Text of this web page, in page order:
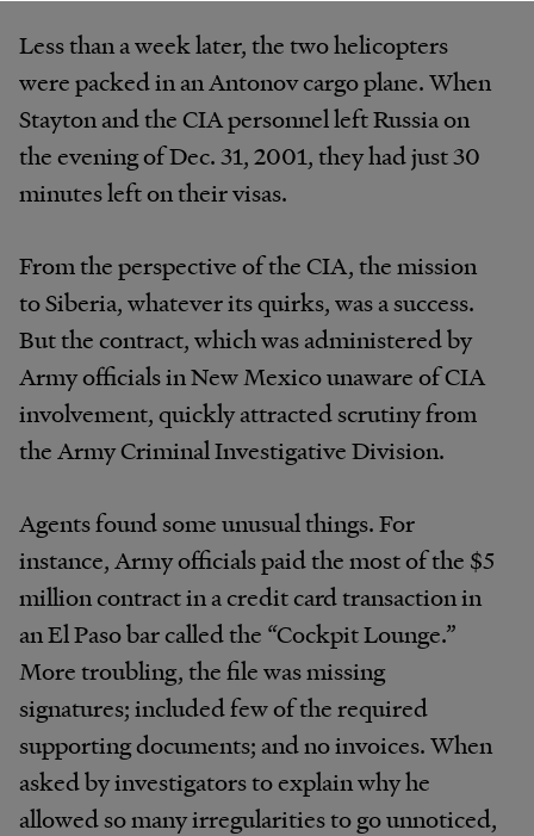
Less than a week later, the two helicopters
were packed in an Antonov cargo plane. When
Stayton and the CIA personnel left Russia on
the evening of Dec. 31, 2001, they had just 30
minutes left on their visas.
From the perspective of the CIA, the mission
to Siberia, whatever its quirks, was a success.
But the contract, which was administered by
Army officials in New Mexico unaware of CIA
involvement, quickly attracted scrutiny from
the Army Criminal Investigative Division.
Agents found some unusual things. For
instance, Army officials paid the most of the $5
million contract in a credit card transaction in
an El Paso bar called the “Cockpit Lounge.”
More troubling, the file was missing
signatures; included few of the required
supporting documents; and no invoices. When
asked by investigators to explain why he
allowed so many irregularities to go unnoticed,